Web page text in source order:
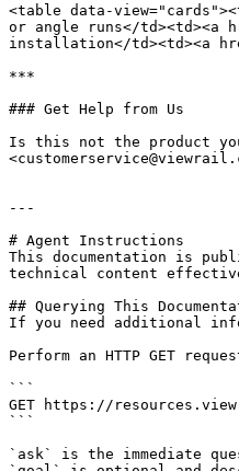
<table data-
or angle runs</td><td><a
installation</td><td><a
***
### Get Help from Us
Is this not the product
---
# Agent Instructions
This documentation is
technical content
## Querying This
If you need additional
Perform an HTTP GET
```
GET https://
```
`ask` is the immediate